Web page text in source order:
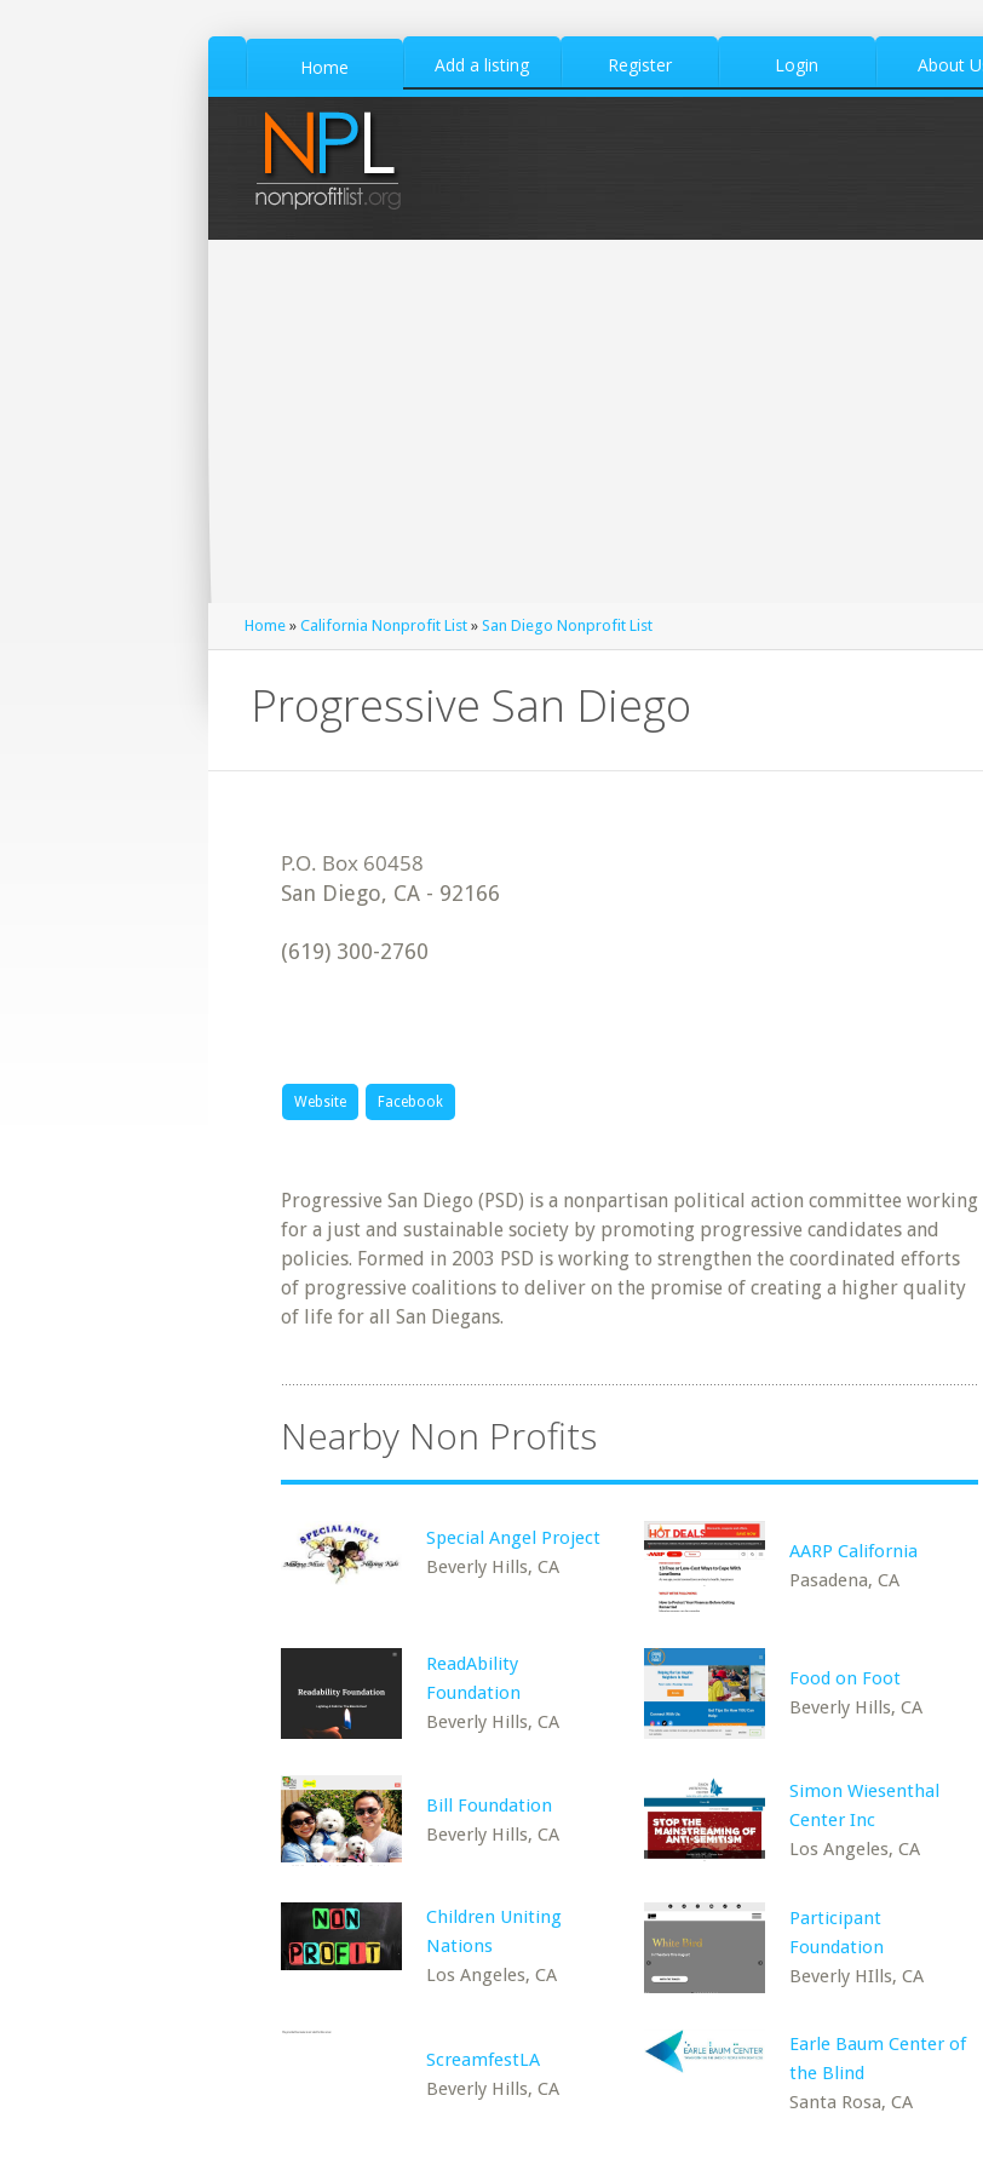
Home Add a listing Register Login About
Home » California Nonprofit List » San Diego Nonprofit List
Progressive San Diego
San Diego, CA - 92166
(619) 300-2760
Website Facebook
Progressive San Diego (PSD) is a nonpartisan political action committee working
for a just and sustainable society by promoting progressive candidates and
policies. Formed in 2003 PSD is working to strengthen the coordinated efforts
of progressive coalitions to deliver on the promise of creating a higher quality
of life for all San Diegans.
Nearby Non Profits
Special Angel Project
Beverly Hills, CA
AARP California
Pasadena, CA
ReadAbility
Foundation
Beverly Hills, CA
Food on Foot
Beverly Hills, CA
Bill Foundation
Beverly Hills, CA
Simon Wiesenthal
Center Inc
Los Angeles, CA
Children Uniting
Nations
Los Angeles, CA
Participant
Foundation
Beverly HIlls, CA
ScreamfestLA
Beverly Hills, CA
Earle Baum Center of
the Blind
Santa Rosa, CA